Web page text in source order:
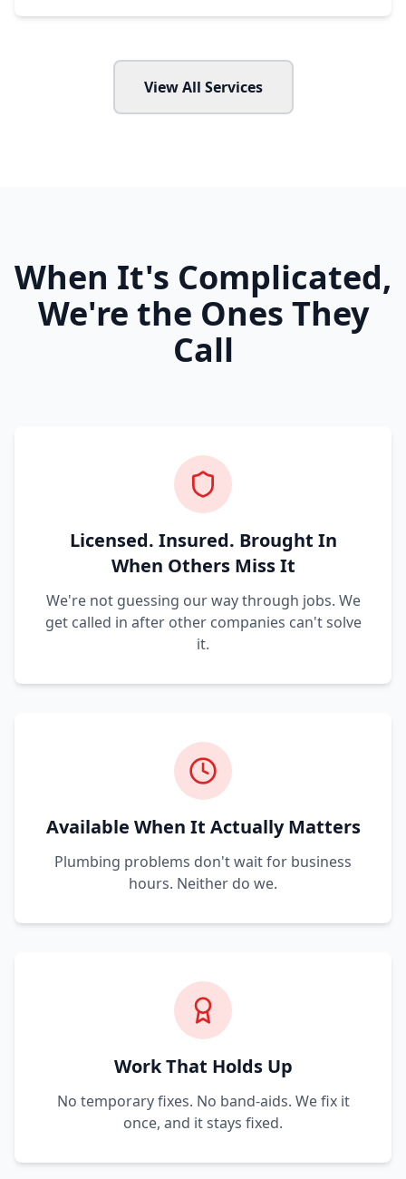
View All Services
When It's Complicated,
We're the Ones They
Call
Licensed. Insured. Brought In
When Others Miss It
We're not guessing our way through jobs. We
get called in after other companies can't solve
it.
Available When It Actually Matters
Plumbing problems don't wait for business
hours. Neither do we.
Work That Holds Up
No temporary fixes. No band-aids. We fix it
once, and it stays fixed.